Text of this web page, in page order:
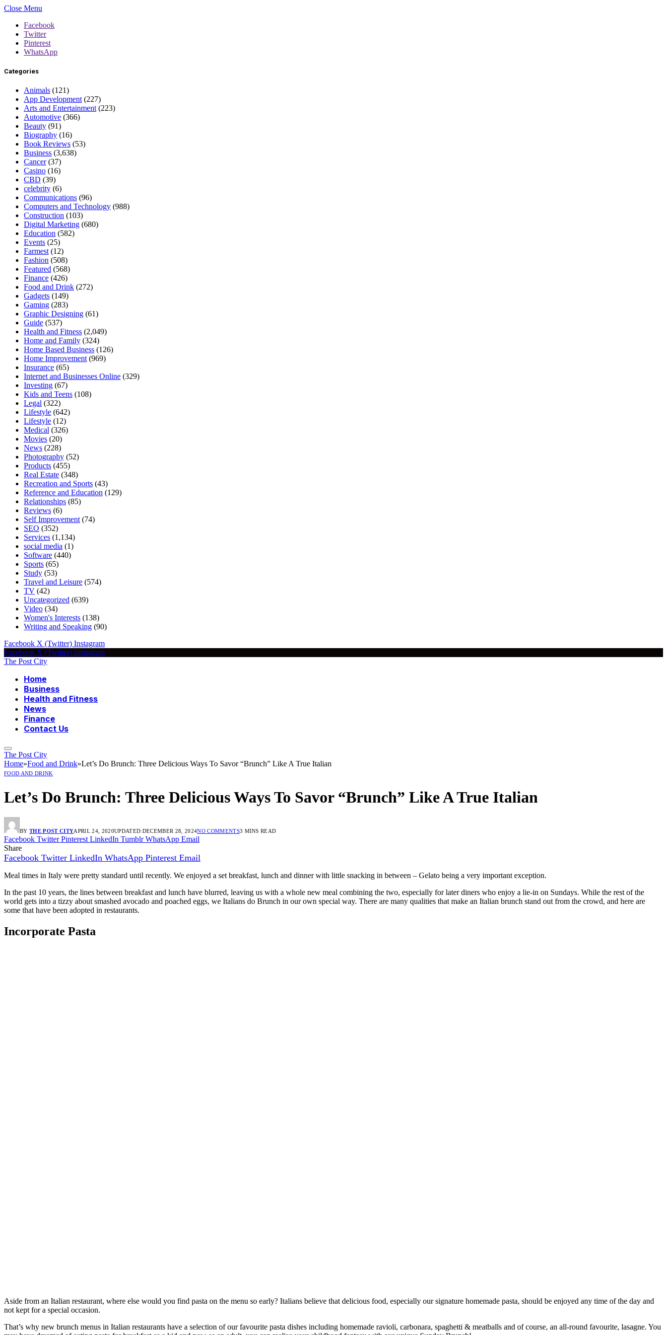
Close Menu
Facebook
Twitter
Pinterest
WhatsApp
Categories
Animals (121)
App Development (227)
Arts and Entertainment (223)
Automotive (366)
Beauty (91)
Biography (16)
Book Reviews (53)
Business (3,638)
Cancer(37)
Casino (16)
CBD (39)
celebrity (6)
Communications (96)
Computers and Technology (988)
Construction (103)
Digital Marketing (680)
Education (582)
Events (25)
Farmest (12)
Fashion (508)
Featured (568)
Finance (426)
Food and Drink (272)
Gadgets (149)
Gaming (283)
Graphic Designing (61)
Guide (537)
Health and Fitness (2,049)
Home and Family (324)
Home Based Business (126)
Home Improvement (969)
Insurance (65)
Internet and Businesses Online (329)
Investing (67)
Kids and Teens (108)
Legal (322)
Lifestyle (642)
Lifestyle (12)
Medical (326)
Movies (20)
News (228)
Photography (52)
Products (455)
Real Estate (348)
Recreation and Sports (43)
Reference and Education (129)
Relationships (85)
Reviews (6)
Self Improvement (74)
SEO (352)
Services (1,134)
social media (1)
Software (440)
Sports (65)
Study (53)
Travel and Leisure (574)
TV (42)
Uncategorized (639)
Video (34)
Women's Interests (138)
Writing and Speaking (90)
Facebook X (Twitter) Instagram
Facebook X (Twitter) Instagram
The Post City
Home
Business
Health and Fitness
News
Finance
Contact Us
The Post City
Home»Food and Drink»Let’s Do Brunch: Three Delicious Ways To Savor “Brunch” Like A True Italian
FOOD AND DRINK
Let’s Do Brunch: Three Delicious Ways To Savor “Brunch” Like A True Italian
BY THE POST CITYAPRIL 24, 2020UPDATED:DECEMBER 28, 2024NO COMMENTS3 MINS READ
Facebook Twitter Pinterest LinkedIn Tumblr WhatsApp Email
Share
Facebook Twitter LinkedIn WhatsApp Pinterest Email
Meal times in Italy were pretty standard until recently. We enjoyed a set breakfast, lunch and dinner with little snacking in between – Gelato being a very important exception.
In the past 10 years, the lines between breakfast and lunch have blurred, leaving us with a whole new meal combining the two, especially for later diners who enjoy a lie-in on Sundays. While the rest of the
world gets into a tizzy about smashed avocado and poached eggs, we Italians do Brunch in our own special way. There are many qualities that make an Italian brunch stand out from the crowd, and here are
some that have been adopted in restaurants.
Incorporate Pasta
Aside from an Italian restaurant, where else would you find pasta on the menu so early? Italians believe that delicious food, especially our signature homemade pasta, should be enjoyed any time of the day and
not kept for a special occasion.
That’s why new brunch menus in Italian restaurants have a selection of our favourite pasta dishes including homemade ravioli, carbonara, spaghetti & meatballs and of course, an all-round favourite, lasagne. You